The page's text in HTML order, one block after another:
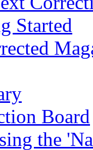
Started
Board
the